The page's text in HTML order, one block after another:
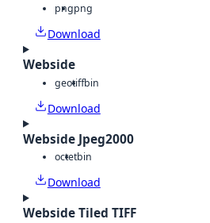
pngpng
Download
Webside
geotiffbin
Download
Webside Jpeg2000
octetbin
Download
Webside Tiled TIFF